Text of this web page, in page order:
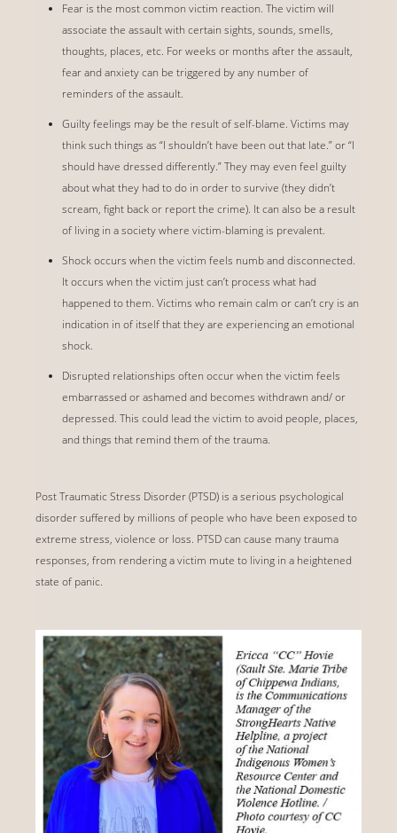
Fear is the most common victim reaction. The victim will
associate the assault with certain sights, sounds, smells,
thoughts, places, etc. For weeks or months after the assault,
fear and anxiety can be triggered by any number of
reminders of the assault.
Guilty feelings may be the result of self-blame. Victims may
think such things as “I shouldn’t have been out that late.” or “I
should have dressed differently.” They may even feel guilty
about what they had to do in order to survive (they didn’t
scream, fight back or report the crime). It can also be a result
of living in a society where victim-blaming is prevalent.
Shock occurs when the victim feels numb and disconnected.
It occurs when the victim just can’t process what had
happened to them. Victims who remain calm or can’t cry is an
indication in of itself that they are experiencing an emotional
shock.
Disrupted relationships often occur when the victim feels
embarrassed or ashamed and becomes withdrawn and/ or
depressed. This could lead the victim to avoid people, places,
and things that remind them of the trauma.
Post Traumatic Stress Disorder (PTSD) is a serious psychological
disorder suffered by millions of people who have been exposed to
extreme stress, violence or loss. PTSD can cause many trauma
responses, from rendering a victim mute to living in a heightened
state of panic.